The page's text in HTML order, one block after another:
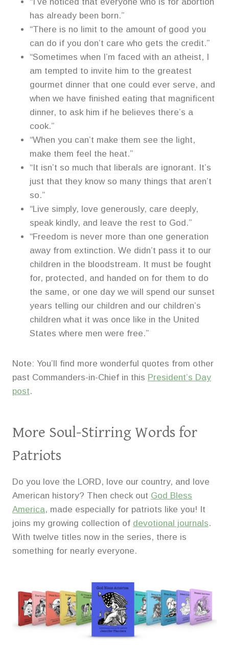
“I’ve noticed that everyone who is for abortion
has already been born.”
“There is no limit to the amount of good you
can do if you don’t care who gets the credit.”
“Sometimes when I’m faced with an atheist, I
am tempted to invite him to the greatest
gourmet dinner that one could ever serve, and
when we have finished eating that magnificent
dinner, to ask him if he believes there’s a
cook.”
“When you can’t make them see the light,
make them feel the heat.”
“It isn’t so much that liberals are ignorant. It’s
just that they know so many things that aren’t
so.”
“Live simply, love generously, care deeply,
speak kindly, and leave the rest to God.”
“Freedom is never more than one generation
away from extinction. We didn’t pass it to our
children in the bloodstream. It must be fought
for, protected, and handed on for them to do
the same, or one day we will spend our sunset
years telling our children and our children’s
children what it was once like in the United
States where men were free.”
Note: You’ll find more wonderful quotes from other
past Commanders-in-Chief in this President’s Day
post.
More Soul-Stirring Words for
Patriots
Do you love the LORD, love our country, and love
American history? Then check out God Bless
America, made especially for patriots like you! It
joins my growing collection of devotional journals.
With twelve titles now in the series, there is
something for nearly everyone.